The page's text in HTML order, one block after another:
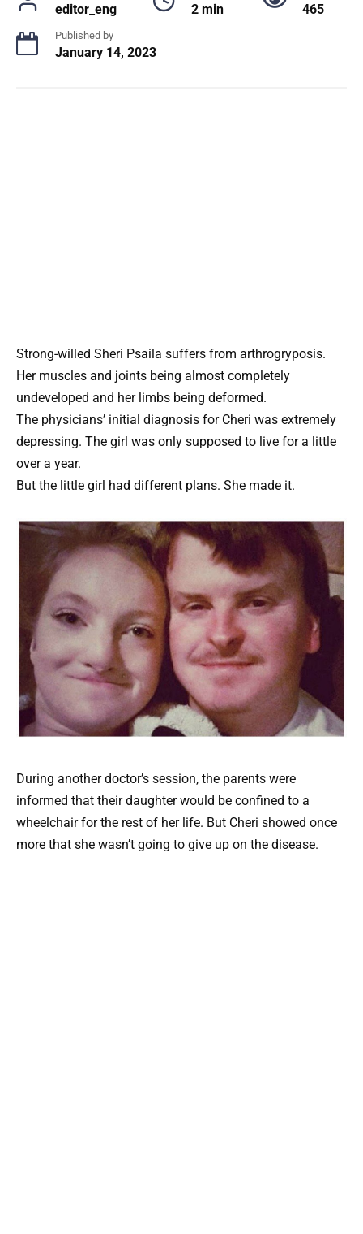
editor_eng 2 min 465
Published by
January 14, 2023
Strong-willed Sheri Psaila suffers from arthrogryposis.
Her muscles and joints being almost completely
undeveloped and her limbs being deformed.
The physicians’ initial diagnosis for Cheri was extremely
depressing. The girl was only supposed to live for a little
over a year.
But the little girl had different plans. She made it.
During another doctor’s session, the parents were
informed that their daughter would be confined to a
wheelchair for the rest of her life. But Cheri showed once
more that she wasn’t going to give up on the disease.